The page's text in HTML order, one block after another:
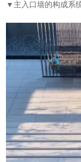
▼ 主入口墙的构成系